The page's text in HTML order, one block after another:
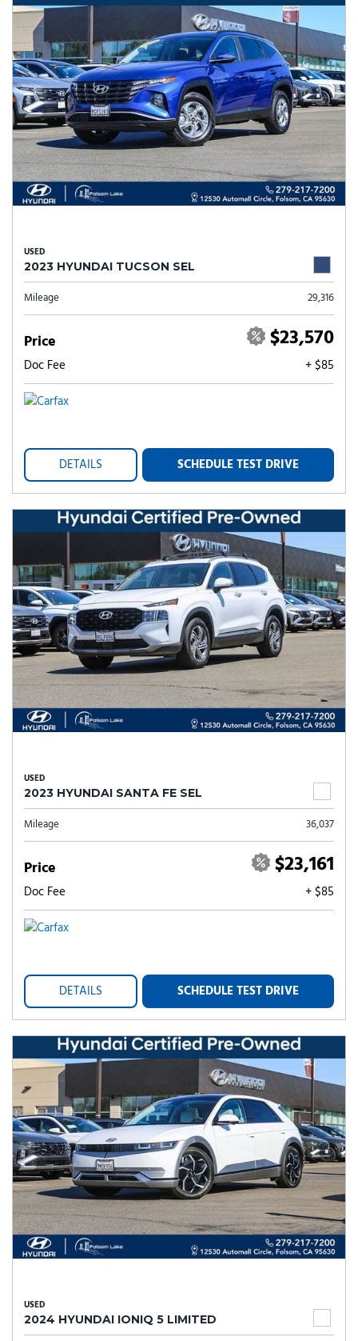
USED
2023 HYUNDAI TUCSON SEL
Mileage 29,316
Price $23,570
Doc Fee + $85
DETAILS SCHEDULE TEST DRIVE
USED
2023 HYUNDAI SANTA FE SEL
Mileage 36,037
Price $23,161
Doc Fee + $85
DETAILS SCHEDULE TEST DRIVE
USED
2024 HYUNDAI IONIQ 5 LIMITED